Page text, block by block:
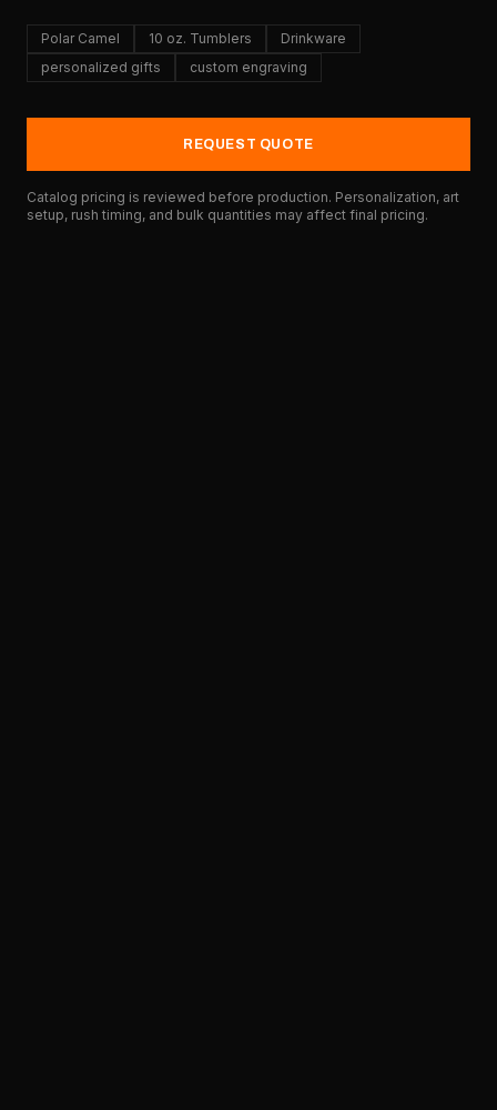
Polar Camel 10 oz. Tumblers
Drinkware
personalized gifts
custom engraving
REQUEST QUOTE
Catalog pricing is reviewed before production. Personalization, art
setup, rush timing, and bulk quantities may affect final pricing.